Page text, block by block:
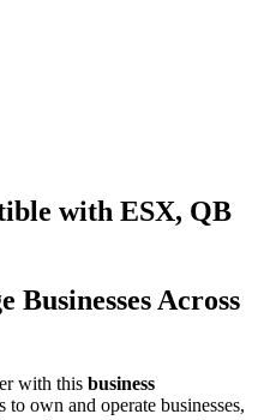
with ESX, QB
Businesses Across
with this business
own and operate businesses,